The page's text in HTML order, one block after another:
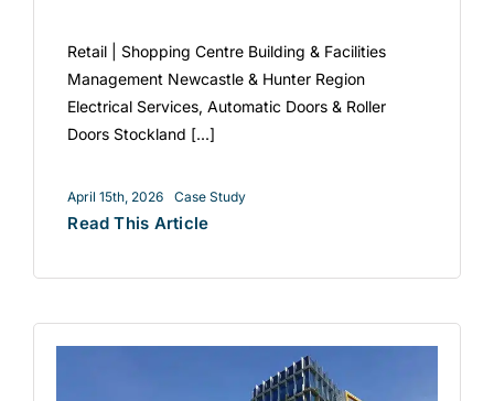
Retail | Shopping Centre Building & Facilities
Management Newcastle & Hunter Region
Electrical Services, Automatic Doors & Roller
Doors Stockland [...]
April 15th, 2026 Case Study
Read This Article